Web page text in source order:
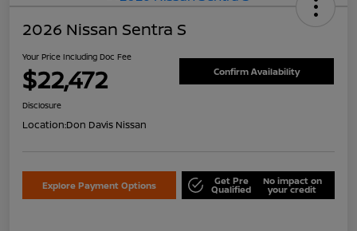
2026 Nissan Sentra S
Your Price Including Doc Fee
$22,472 Confirm Availability
Disclosure
Location:Don Davis Nissan
Explore Payment Options Get Pre
Qualified
No impact on
your credit